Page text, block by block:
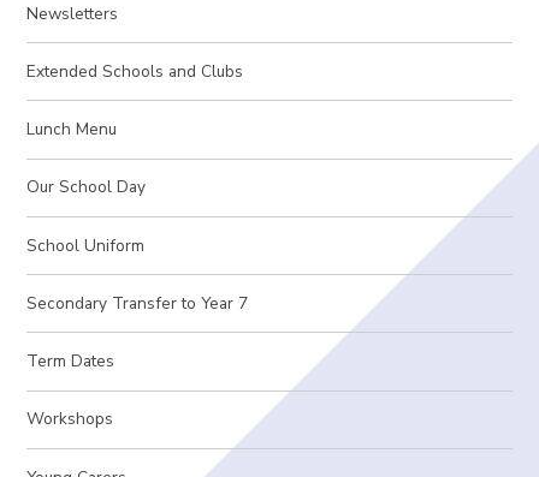
Newsletters
Extended Schools and Clubs
Lunch Menu
Our School Day
School Uniform
Secondary Transfer to Year 7
Term Dates
Workshops